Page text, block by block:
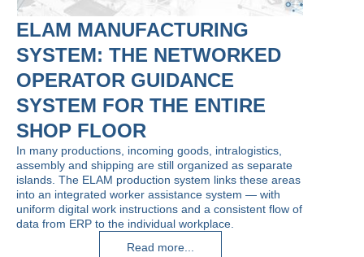
ELAM MANUFACTURING
SYSTEM: THE NETWORKED
OPERATOR GUIDANCE
SYSTEM FOR THE ENTIRE
SHOP FLOOR
In many productions, incoming goods, intralogistics,
assembly and shipping are still organized as separate
islands. The ELAM production system links these areas
into an integrated worker assistance system — with
uniform digital work instructions and a consistent flow of
data from ERP to the individual workplace.
Read more...